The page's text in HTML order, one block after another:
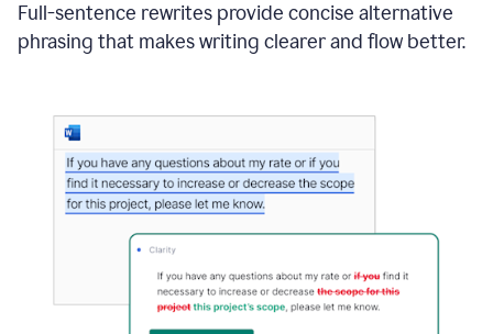
and
using
Grammarly
project
outline
Full-sentence rewrites provide concise alternative
phrasing that makes writing clearer and flow better.